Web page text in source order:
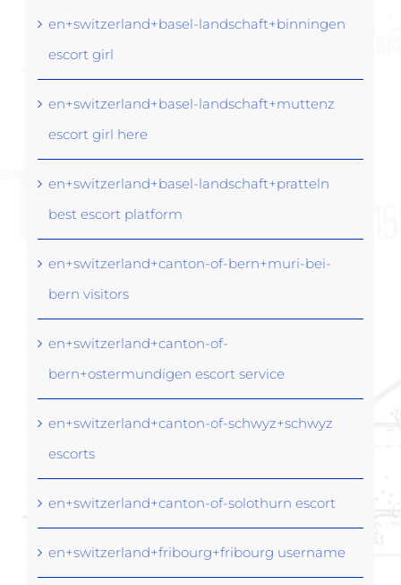
en+switzerland+basel-landschaft+binningen
escort girl
en+switzerland+basel-landschaft+muttenz
escort girl here
en+switzerland+basel-landschaft+pratteln
best escort platform
en+switzerland+canton-of-bern+muri-bei-
bern visitors
en+switzerland+canton-of-
bern+ostermundigen escort service
en+switzerland+canton-of-schwyz+schwyz
escorts
en+switzerland+canton-of-solothurn escort
en+switzerland+fribourg+fribourg username